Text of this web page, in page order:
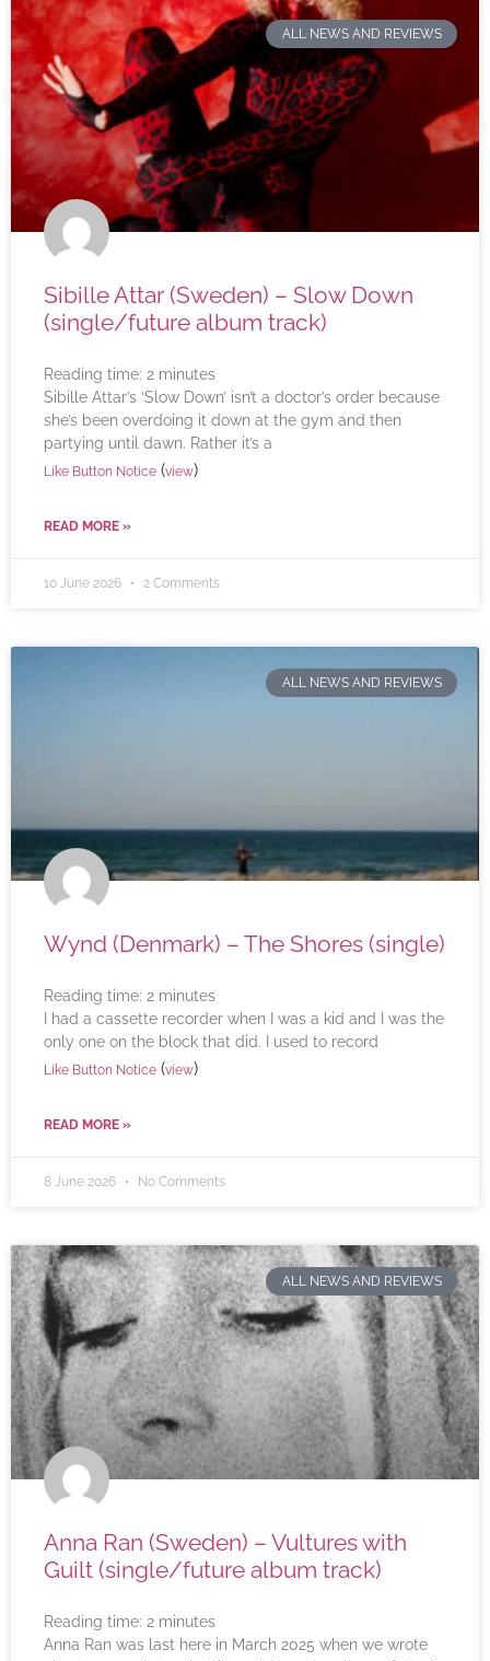
ALL NEWS AND REVIEWS
Sibille Attar (Sweden) – Slow Down
(single/future album track)
Reading time: 2 minutes
Sibille Attar’s ‘Slow Down’ isn’t a doctor’s order because
she’s been overdoing it down at the gym and then
partying until dawn. Rather it’s a
Like Button Notice (view)
READ MORE »
10 June 2026 2 Comments
ALL NEWS AND REVIEWS
Wynd (Denmark) – The Shores (single)
Reading time: 2 minutes
I had a cassette recorder when I was a kid and I was the
only one on the block that did. I used to record
Like Button Notice (view)
READ MORE »
8 June 2026 No Comments
ALL NEWS AND REVIEWS
Anna Ran (Sweden) – Vultures with
Guilt (single/future album track)
Reading time: 2 minutes
Anna Ran was last here in March 2025 when we wrote